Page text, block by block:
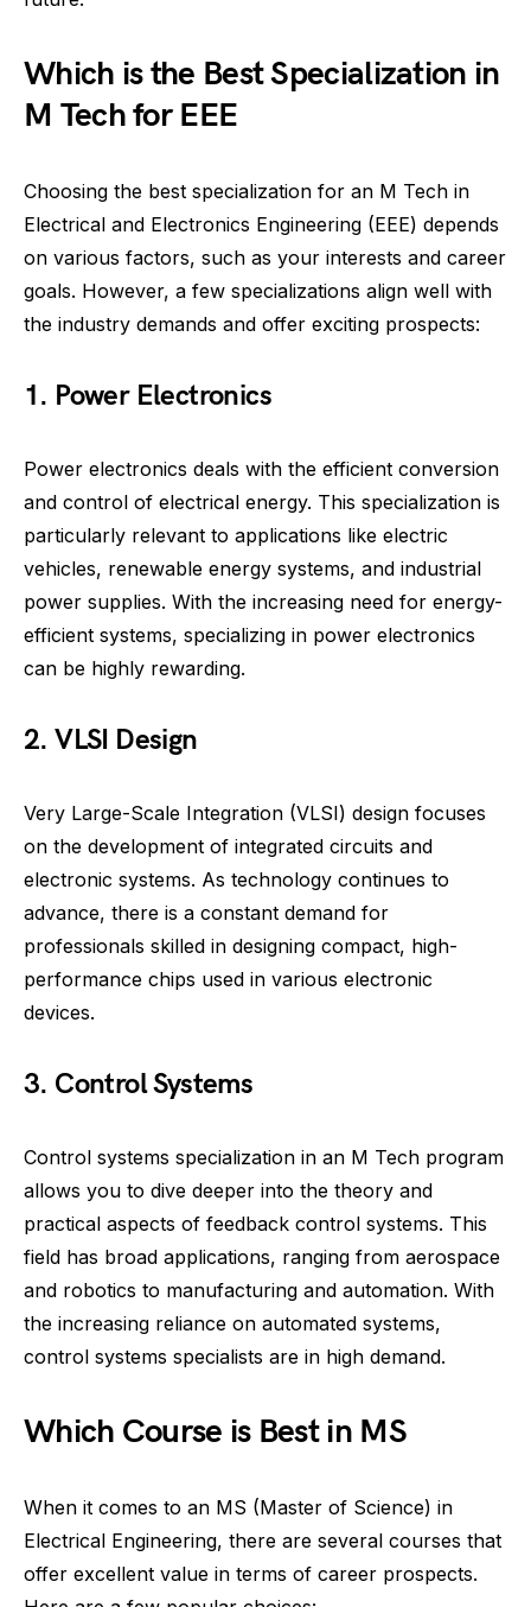
Which is the Best Specialization in
M Tech for EEE
Choosing the best specialization for an M Tech in
Electrical and Electronics Engineering (EEE) depends
on various factors, such as your interests and career
goals. However, a few specializations align well with
the industry demands and offer exciting prospects:
1. Power Electronics
Power electronics deals with the efficient conversion
and control of electrical energy. This specialization is
particularly relevant to applications like electric
vehicles, renewable energy systems, and industrial
power supplies. With the increasing need for energy-
efficient systems, specializing in power electronics
can be highly rewarding.
2. VLSI Design
Very Large-Scale Integration (VLSI) design focuses
on the development of integrated circuits and
electronic systems. As technology continues to
advance, there is a constant demand for
professionals skilled in designing compact, high-
performance chips used in various electronic
devices.
3. Control Systems
Control systems specialization in an M Tech program
allows you to dive deeper into the theory and
practical aspects of feedback control systems. This
field has broad applications, ranging from aerospace
and robotics to manufacturing and automation. With
the increasing reliance on automated systems,
control systems specialists are in high demand.
Which Course is Best in MS
When it comes to an MS (Master of Science) in
Electrical Engineering, there are several courses that
offer excellent value in terms of career prospects.